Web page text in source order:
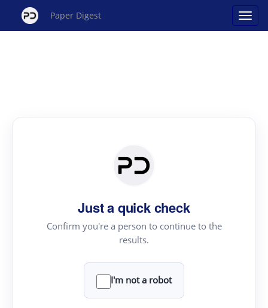
Paper Digest
Just a quick check
Confirm you're a person to continue to the
results.
I'm not a robot